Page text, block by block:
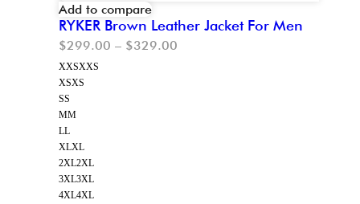
Add to compare
RYKER Brown Leather Jacket For Men
$299.00 – $329.00
XXSXXS
XSXS
SS
MM
LL
XLXL
2XL2XL
3XL3XL
4XL4XL